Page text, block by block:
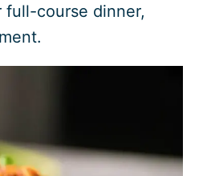
full-course dinner,